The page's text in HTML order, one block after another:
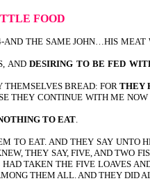
FOOD
THE SAME JOHN…HIS MEAT
ANDDESIRING TO BE FED
THEMSELVES BREAD: FOR THEY
THEY CONTINUE WITH ME NOW
TO EAT.
TO EAT. AND THEY SAY UNTO
THEY SAY, FIVE, AND TWO
TAKEN THE FIVE LOAVES
THEM ALL. AND THEY DID